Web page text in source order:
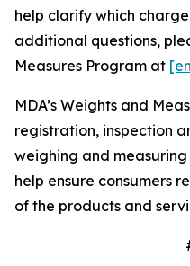
help clarify which
additional questions,
Measures Program at
MDA’s Weights and
registration, inspection
weighing and
help ensure consumers
of the products and